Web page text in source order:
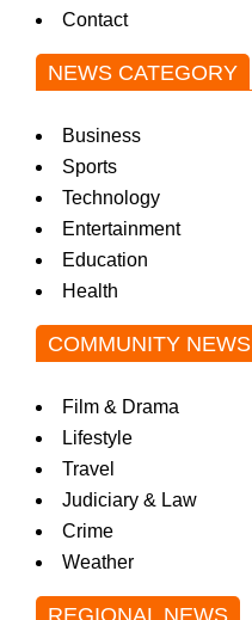
Contact
NEWS CATEGORY
Business
Sports
Technology
Entertainment
Education
Health
COMMUNITY NEWS
Film & Drama
Lifestyle
Travel
Judiciary & Law
Crime
Weather
REGIONAL NEWS